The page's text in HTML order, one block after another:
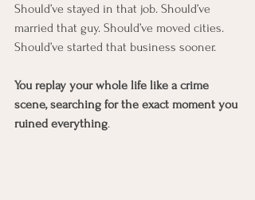
Should’ve stayed in that job. Should’ve
married that guy. Should’ve moved cities.
Should’ve started that business sooner.
You replay your whole life like a crime
scene, searching for the exact moment you
ruined everything.